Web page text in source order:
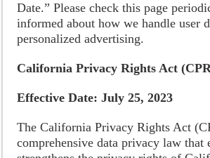
Date.” Please check this page
informed about how we handle user
personalized advertising.
California Privacy Rights Act
Effective Date: July 25, 2023
The California Privacy Rights Act
comprehensive data privacy law that